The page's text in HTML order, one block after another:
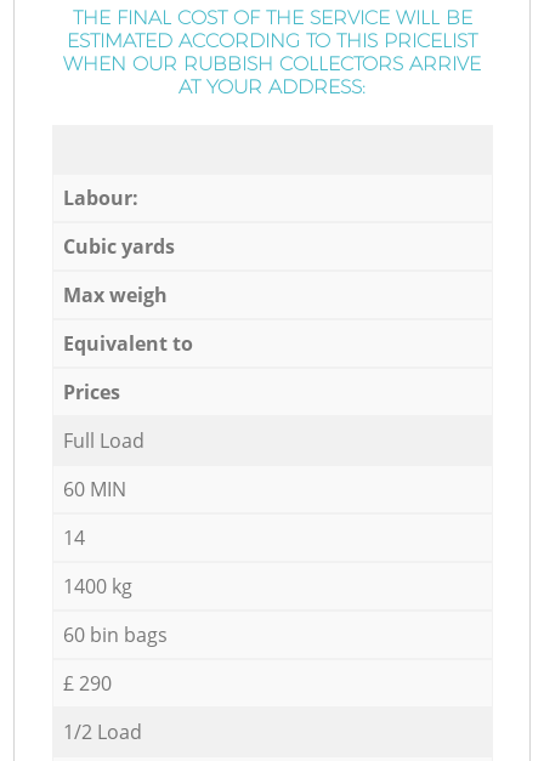
THE FINAL COST OF THE SERVICE WILL BE
ESTIMATED ACCORDING TO THIS PRICELIST
WHEN OUR RUBBISH COLLECTORS ARRIVE
AT YOUR ADDRESS:
Labour:
Cubic yards
Max weigh
Equivalent to
Prices
Full Load
60 MIN
14
1400 kg
60 bin bags
£ 290
1/2 Load